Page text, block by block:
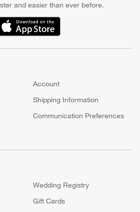
and easier than ever before.
in new window)
Account
Shipping Information
Communication Preferences
Wedding Registry
Gift Cards